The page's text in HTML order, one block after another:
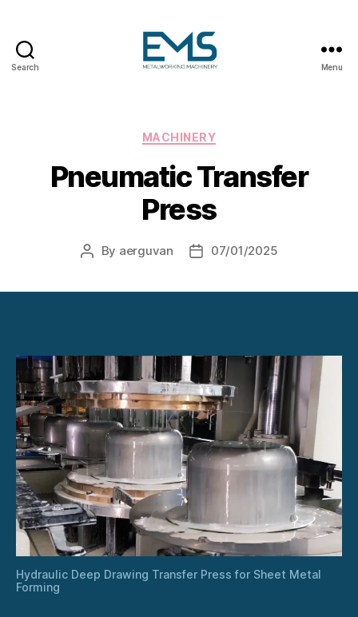
Search
Metal
Machines
Menu
Categories
MACHINERY
Pneumatic Transfer
Press
Post
By aerguvan
Post07/01/2025
Hydraulic Deep Drawing Transfer Press for Sheet Metal
Forming